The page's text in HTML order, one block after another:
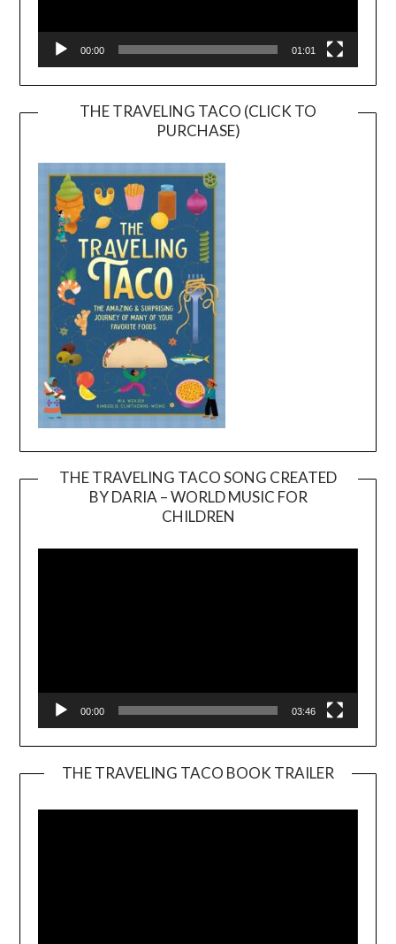
00:00 01:01
THE TRAVELING TACO (CLICK TO
PURCHASE)
THE TRAVELING TACO SONG CREATED
BY DARIA – WORLD MUSIC FOR
CHILDREN
00:00 03:46
THE TRAVELING TACO BOOK TRAILER